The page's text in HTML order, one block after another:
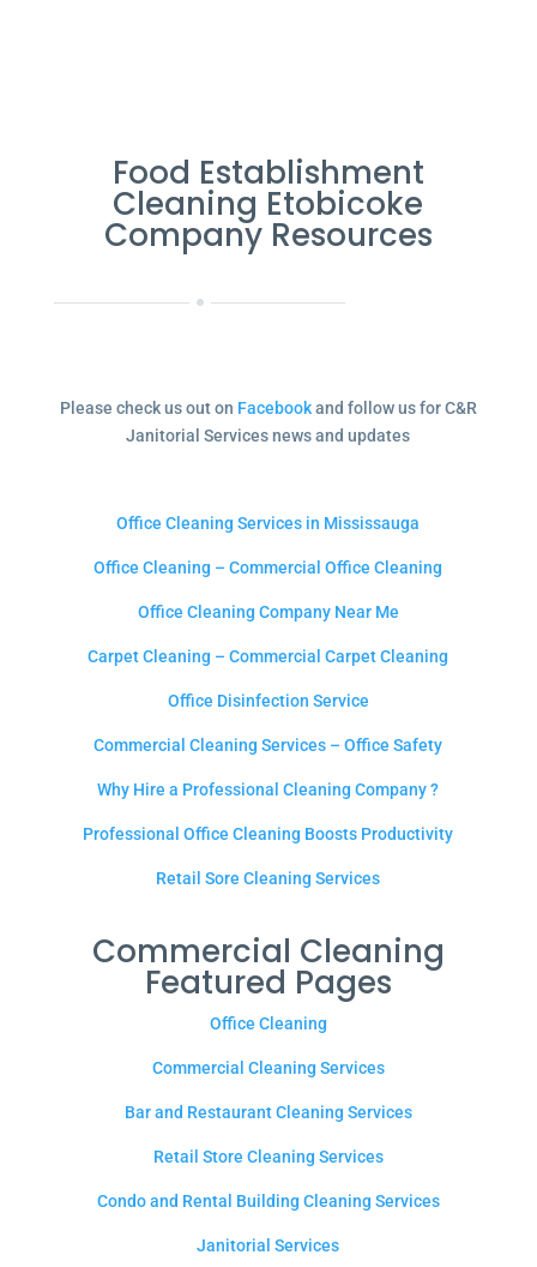
Food Establishment
Cleaning Etobicoke
Company Resources
Please check us out on Facebookand follow us for C&R
Janitorial Services news and updates
Office Cleaning Services in Mississauga
Office Cleaning – Commercial Office Cleaning
Office Cleaning Company Near Me
Carpet Cleaning – Commercial Carpet Cleaning
Office Disinfection Service
Commercial Cleaning Services – Office Safety
Why Hire a Professional Cleaning Company ?
Professional Office Cleaning Boosts Productivity
Retail Sore Cleaning Services
Commercial Cleaning
Featured Pages
Office Cleaning
Commercial Cleaning Services
Bar and Restaurant Cleaning Services
Retail Store Cleaning Services
Condo and Rental Building Cleaning Services
Janitorial Services